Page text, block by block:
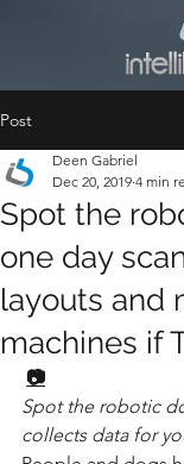
Post
Spot the
one day
layouts and
machines if
Deen Gabriel
Dec 20, 2019 4 min
📷
Spot the robotic
collects data for